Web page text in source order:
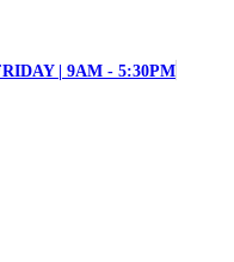
| 9AM - 5:30PM